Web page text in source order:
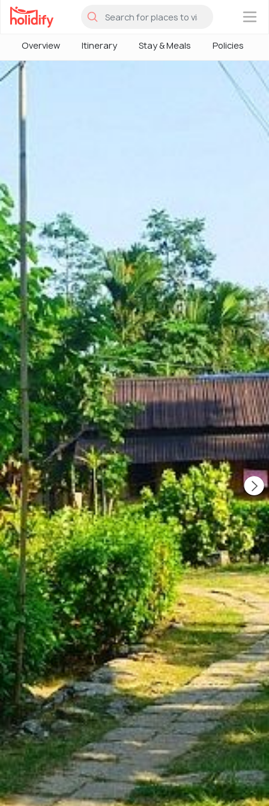
×
Overview Itinerary Stay & Meals Policies